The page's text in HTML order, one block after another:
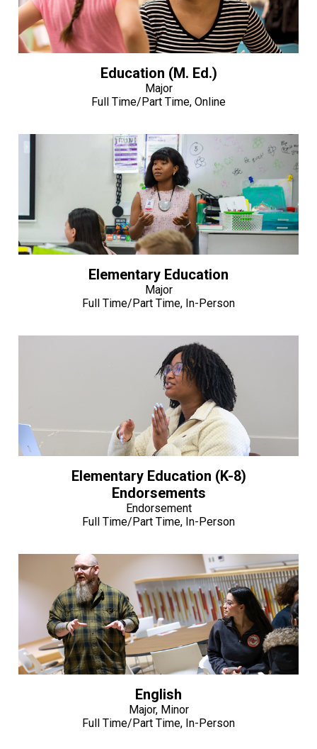
Education (M. Ed.)
Major
Full Time/Part Time, Online
Elementary Education
Major
Full Time/Part Time, In-Person
Elementary Education (K-8)
Endorsements
Endorsement
Full Time/Part Time, In-Person
English
Major, Minor
Full Time/Part Time, In-Person